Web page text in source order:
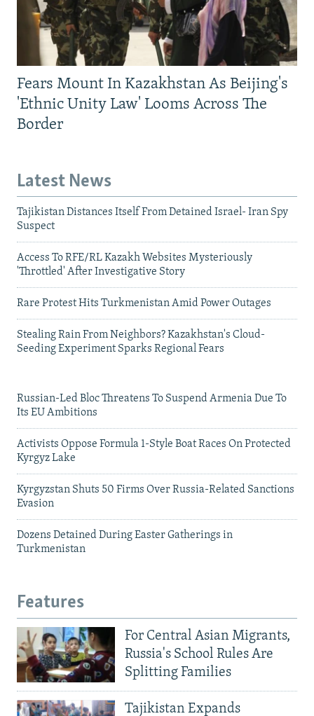
Fears Mount In Kazakhstan As Beijing's
'Ethnic Unity Law' Looms Across The
Border
Latest News
Tajikistan Distances Itself From Detained Israel- Iran Spy
Suspect
Access To RFE/RL Kazakh Websites Mysteriously
'Throttled' After Investigative Story
Rare Protest Hits Turkmenistan Amid Power Outages
Stealing Rain From Neighbors? Kazakhstan's Cloud-
Seeding Experiment Sparks Regional Fears
Russian-Led Bloc Threatens To Suspend Armenia Due To
Its EU Ambitions
Activists Oppose Formula 1-Style Boat Races On Protected
Kyrgyz Lake
Kyrgyzstan Shuts 50 Firms Over Russia-Related Sanctions
Evasion
Dozens Detained During Easter Gatherings in
Turkmenistan
Features
For Central Asian Migrants,
Russia's School Rules Are
Splitting Families
Tajikistan Expands